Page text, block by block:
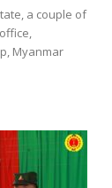
a couple of
Myanmar